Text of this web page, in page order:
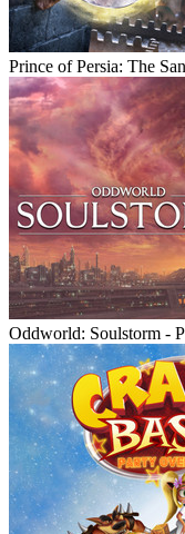
Prince of Persia: The
Oddworld: Soulstorm -